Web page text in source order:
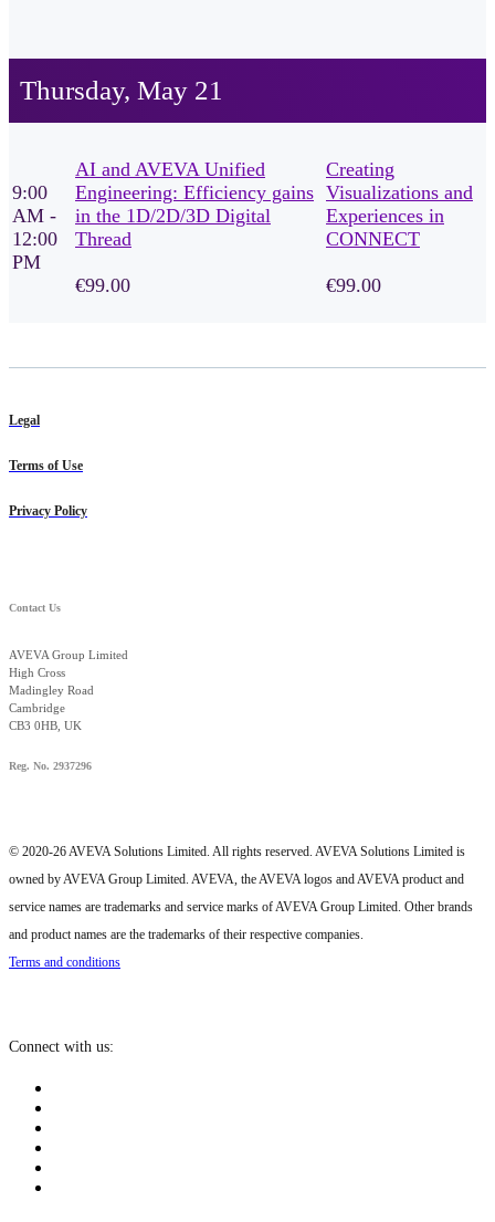
Thursday, May 21
9:00
AM -
12:00
PM
AI and AVEVA Unified
Engineering: Efficiency gains
in the 1D/2D/3D Digital
Thread
€99.00
Creating
Visualizations and
Experiences in
CONNECT
€99.00
Legal
Terms of Use
Privacy Policy
Contact Us
AVEVA Group Limited
High Cross
Madingley Road
Cambridge
CB3 0HB, UK
Reg. No. 2937296
© 2020-26 AVEVA Solutions Limited. All rights reserved. AVEVA Solutions Limited is
owned by AVEVA Group Limited. AVEVA, the AVEVA logos and AVEVA product and
service names are trademarks and service marks of AVEVA Group Limited. Other brands
and product names are the trademarks of their respective companies.
Terms and conditions
Connect with us: